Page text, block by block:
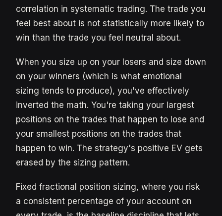
correlation in systematic trading. The trade you
feel best about is not statistically more likely to
win than the trade you feel neutral about.
When you size up on your losers and size down
on your winners (which is what emotional
sizing tends to produce), you've effectively
inverted the math. You're taking your largest
positions on the trades that happen to lose and
your smallest positions on the trades that
happen to win. The strategy's positive EV gets
erased by the sizing pattern.
Fixed fractional position sizing, where you risk
a consistent percentage of your account on